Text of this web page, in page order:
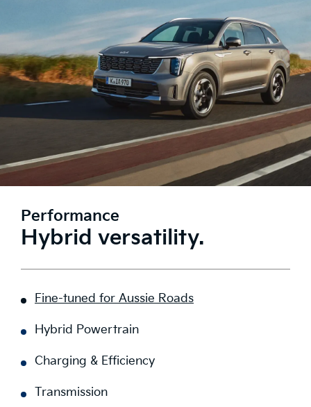
Performance
Hybrid versatility.
Fine-tuned for Aussie Roads
Hybrid Powertrain
Charging & Efficiency
Transmission